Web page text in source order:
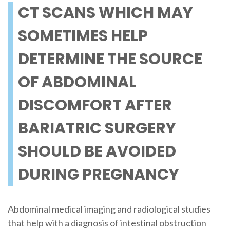
CT SCANS WHICH MAY
SOMETIMES HELP
DETERMINE THE SOURCE
OF ABDOMINAL
DISCOMFORT AFTER
BARIATRIC SURGERY
SHOULD BE AVOIDED
DURING PREGNANCY
Abdominal medical imaging and radiological studies
that help with a diagnosis of intestinal obstruction